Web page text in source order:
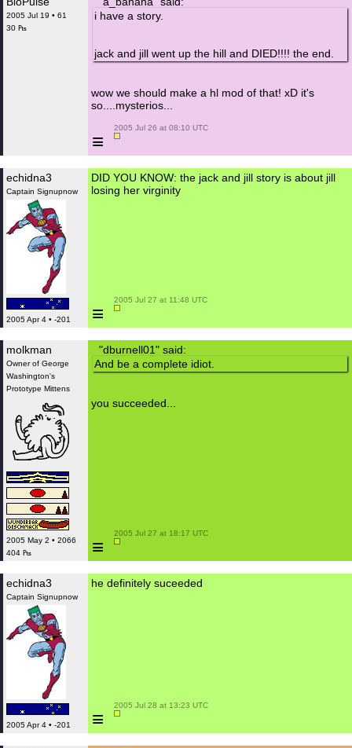
2005 Jul 19 • 61
30 ₧
i have a story.
jack and jill went up the hill and DIED!!!! the end.
wow we should make a hl mod of that! xD it's
so....mysterios...
≡
2005 Jul 26 at 08:10 UTC
echidna3
Captain Signupnow
2005 Apr 4 • -201
DID YOU KNOW: the jack and jill story is about jill
losing her virginity
≡
2005 Jul 27 at 11:48 UTC
molkman
Owner of George
Washington's
Prototype Mittens
2005 May 2 • 2066
404 ₧
"dburnell01" said:
And be a complete idiot.
you succeeded...
≡
2005 Jul 27 at 18:17 UTC
echidna3
Captain Signupnow
2005 Apr 4 • -201
he definitely suceeded
≡
2005 Jul 28 at 13:23 UTC